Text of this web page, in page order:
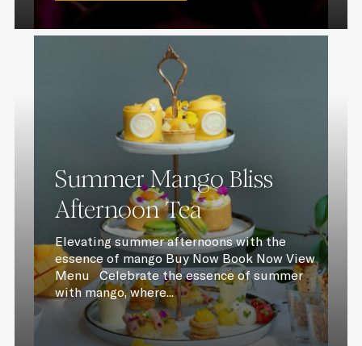
Summer Mango Bliss
Afternoon Tea
Elevating summer afternoons with the
essence of mango Buy Now Book Now View
Menu Celebrate the essence of summer
with mango, where...